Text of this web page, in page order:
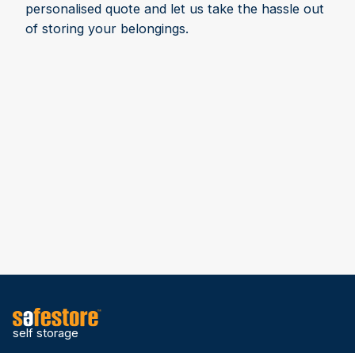
personalised quote and let us take the hassle out
of storing your belongings.
self storage